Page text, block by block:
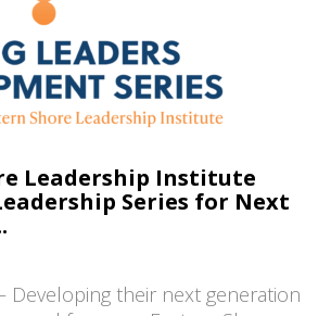
Leadership Institute
Series for Next
Developing their next generation